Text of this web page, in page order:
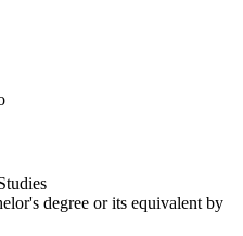
degree or its equivalent by